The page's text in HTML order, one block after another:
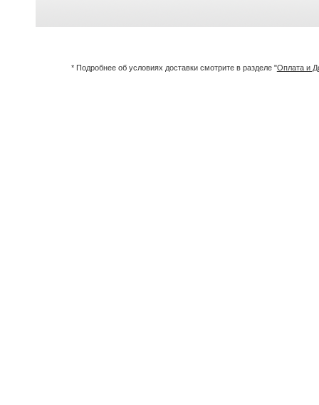
* Подробнее об условиях доставки смотрите в разделе "Оплата и